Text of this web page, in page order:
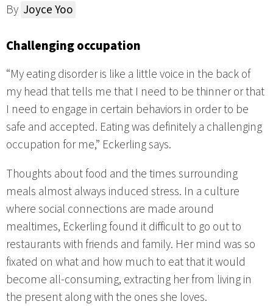
By Joyce Yoo
Challenging occupation
“My eating disorder is like a little voice in the back of
my head that tells me that I need to be thinner or that
I need to engage in certain behaviors in order to be
safe and accepted. Eating was definitely a challenging
occupation for me,” Eckerling says.
Thoughts about food and the times surrounding
meals almost always induced stress. In a culture
where social connections are made around
mealtimes, Eckerling found it difficult to go out to
restaurants with friends and family. Her mind was so
fixated on what and how much to eat that it would
become all-consuming, extracting her from living in
the present along with the ones she loves.